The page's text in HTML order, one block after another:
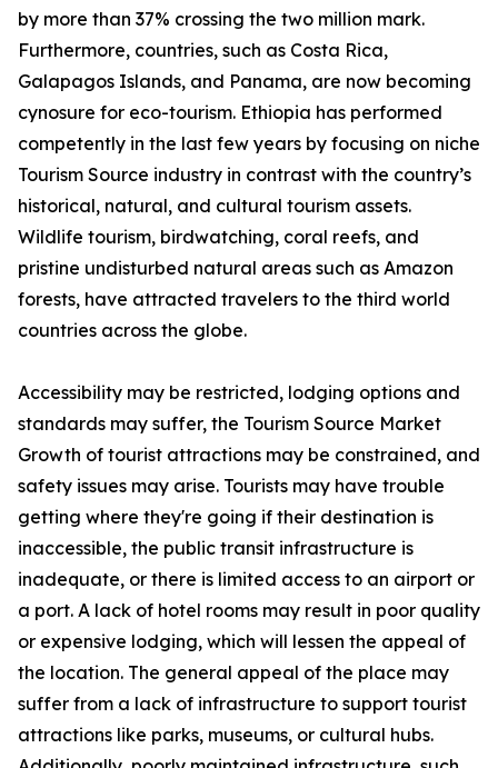
by more than 37% crossing the two million mark.
Furthermore, countries, such as Costa Rica,
Galapagos Islands, and Panama, are now becoming
cynosure for eco-tourism. Ethiopia has performed
competently in the last few years by focusing on niche
Tourism Source industry in contrast with the country’s
historical, natural, and cultural tourism assets.
Wildlife tourism, birdwatching, coral reefs, and
pristine undisturbed natural areas such as Amazon
forests, have attracted travelers to the third world
countries across the globe.
Accessibility may be restricted, lodging options and
standards may suffer, the Tourism Source Market
Growth of tourist attractions may be constrained, and
safety issues may arise. Tourists may have trouble
getting where they're going if their destination is
inaccessible, the public transit infrastructure is
inadequate, or there is limited access to an airport or
a port. A lack of hotel rooms may result in poor quality
or expensive lodging, which will lessen the appeal of
the location. The general appeal of the place may
suffer from a lack of infrastructure to support tourist
attractions like parks, museums, or cultural hubs.